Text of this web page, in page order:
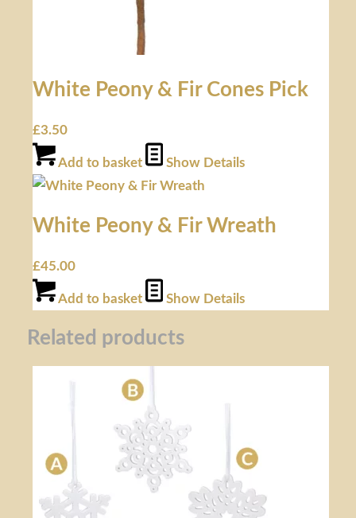
White Peony & Fir Cones Pick
£3.50
Add to basket Show Details
White Peony & Fir Wreath
£45.00
Add to basket Show Details
Related products